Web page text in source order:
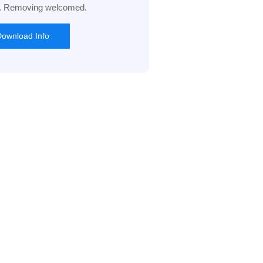
Removing welcomed.
Info